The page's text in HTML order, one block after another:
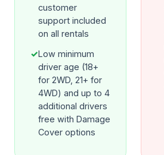
customer
support included
on all rentals
✓Low minimum
driver age (18+
for 2WD, 21+ for
4WD) and up to 4
additional drivers
free with Damage
Cover options